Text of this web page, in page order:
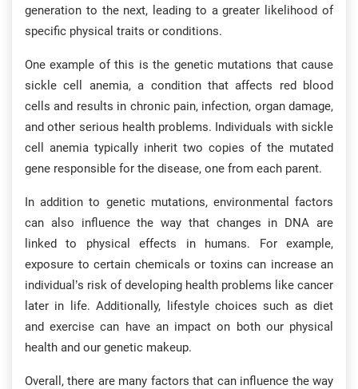
generation to the next, leading to a greater likelihood of
specific physical traits or conditions.
One example of this is the genetic mutations that cause
sickle cell anemia, a condition that affects red blood
cells and results in chronic pain, infection, organ damage,
and other serious health problems. Individuals with sickle
cell anemia typically inherit two copies of the mutated
gene responsible for the disease, one from each parent.
In addition to genetic mutations, environmental factors
can also influence the way that changes in DNA are
linked to physical effects in humans. For example,
exposure to certain chemicals or toxins can increase an
individual’s risk of developing health problems like cancer
later in life. Additionally, lifestyle choices such as diet
and exercise can have an impact on both our physical
health and our genetic makeup.
Overall, there are many factors that can influence the way